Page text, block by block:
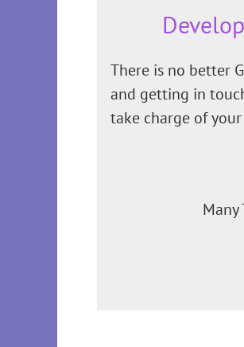
There is no better
and getting in
take charge of